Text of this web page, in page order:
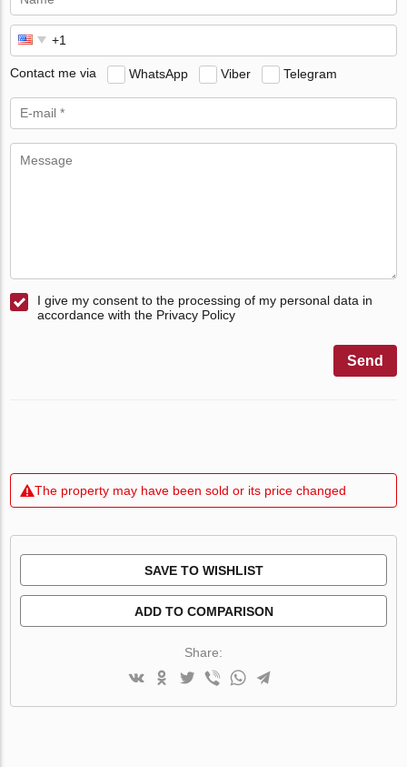
Contact me via WhatsApp Viber Telegram
I give my consent to the processing of my personal data in
accordance with the Privacy Policy
Send
The property may have been sold or its price changed
SAVE TO WISHLIST
ADD TO COMPARISON
Share: